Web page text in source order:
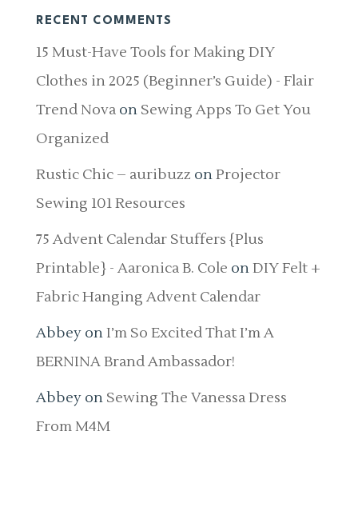
RECENT COMMENTS
15 Must-Have Tools for Making DIY
Clothes in 2025 (Beginner’s Guide) - Flair
Trend Novaon Sewing Apps To Get You
Organized
Rustic Chic – auribuzz onProjector
Sewing 101 Resources
75 Advent Calendar Stuffers {Plus
Printable} - Aaronica B. Cole onDIY Felt +
Fabric Hanging Advent Calendar
AbbeyonI’m So Excited That I’m A
BERNINA Brand Ambassador!
Abbeyon Sewing The Vanessa Dress
From M4M